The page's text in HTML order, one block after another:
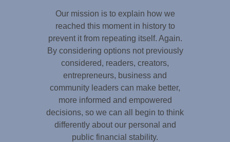
Our mission is to explain how we
reached this moment in history to
prevent it from repeating itself. Again.
By considering options not previously
considered, readers, creators,
entrepreneurs, business and
community leaders can make better,
more informed and empowered
decisions, so we can all begin to think
differently about our personal and
public financial stability.